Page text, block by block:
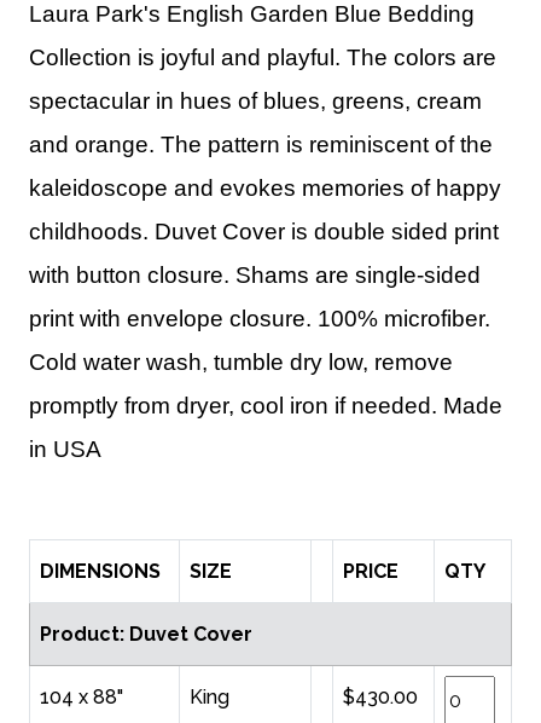
Laura Park's English Garden Blue Bedding
Collection is joyful and playful. The colors are
spectacular in hues of blues, greens, cream
and orange. The pattern is reminiscent of the
kaleidoscope and evokes memories of happy
childhoods. Duvet Cover is double sided print
with button closure. Shams are single-sided
print with envelope closure. 100% microfiber.
Cold water wash, tumble dry low, remove
promptly from dryer, cool iron if needed. Made
in USA
DIMENSIONS SIZE PRICE QTY
Product: Duvet Cover
104 x 88" King $430.00